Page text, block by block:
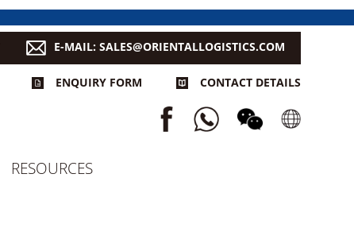
E-MAIL: SALES@ORIENTALLOGISTICS.COM
ENQUIRY FORM CONTACT DETAILS
RESOURCES